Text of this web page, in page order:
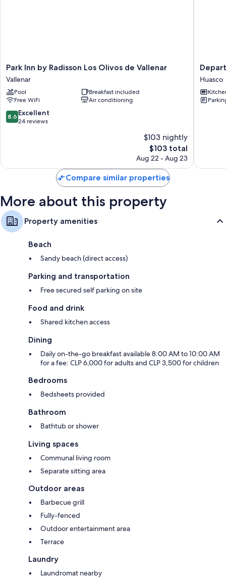
Park
Inn
by
Radisson
Los
Olivos
de
Park Inn by Radisson Los Olivos de Vallenar
Vallenar
Pool
Breakfast included
Free WiFi
Air conditioning
8.6
out
reviews
8.6 Excellent
24 reviews
$103 nightly
The
price
$103
$103 total
Aug 22 - Aug 23
Reserva
de
Huasco
Huasco
Huasco
Compare similar properties
More about this property
Property amenities
Beach
Sandy beach (direct access)
Parking and transportation
Free secured self parking on site
Food and drink
Shared kitchen access
Dining
Daily on-the-go breakfast available 8:00 AM to 10:00 AM
for a fee: CLP 6,000 for adults and CLP 3,500 for children
Bedrooms
Bedsheets provided
Bathroom
Bathtub or shower
Living spaces
Communal living room
Separate sitting area
Outdoor areas
Barbecue grill
Fully-fenced
Outdoor entertainment area
Terrace
Laundry
Laundromat nearby